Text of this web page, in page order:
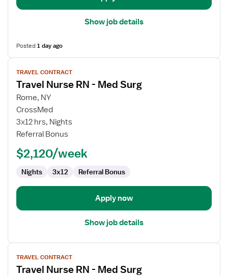
Show job details
Posted1 day ago
View
job
details
for
Travel
Nurse
RN
Med
TRAVEL CONTRACT
Travel Nurse RN - Med Surg
Rome, NY
CrossMed
3x12 hrs, Nights
Referral Bonus
$2,120/week
Nights 3x12 Referral Bonus
Apply now
Show job details
View
job
details
TRAVEL CONTRACT
Travel Nurse RN - Med Surg